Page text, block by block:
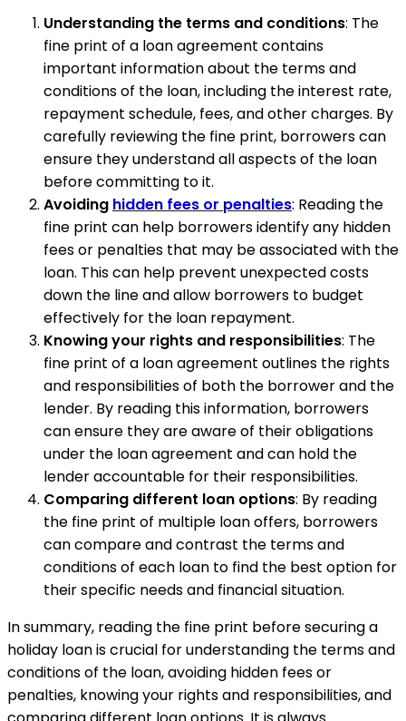
Understanding the terms and conditions: The
fine print of a loan agreement contains
important information about the terms and
conditions of the loan, including the interest rate,
repayment schedule, fees, and other charges. By
carefully reviewing the fine print, borrowers can
ensure they understand all aspects of the loan
before committing to it.
Avoiding hidden fees or penalties: Reading the
fine print can help borrowers identify any hidden
fees or penalties that may be associated with the
loan. This can help prevent unexpected costs
down the line and allow borrowers to budget
effectively for the loan repayment.
Knowing your rights and responsibilities: The
fine print of a loan agreement outlines the rights
and responsibilities of both the borrower and the
lender. By reading this information, borrowers
can ensure they are aware of their obligations
under the loan agreement and can hold the
lender accountable for their responsibilities.
Comparing different loan options: By reading
the fine print of multiple loan offers, borrowers
can compare and contrast the terms and
conditions of each loan to find the best option for
their specific needs and financial situation.
In summary, reading the fine print before securing a
holiday loan is crucial for understanding the terms and
conditions of the loan, avoiding hidden fees or
penalties, knowing your rights and responsibilities, and